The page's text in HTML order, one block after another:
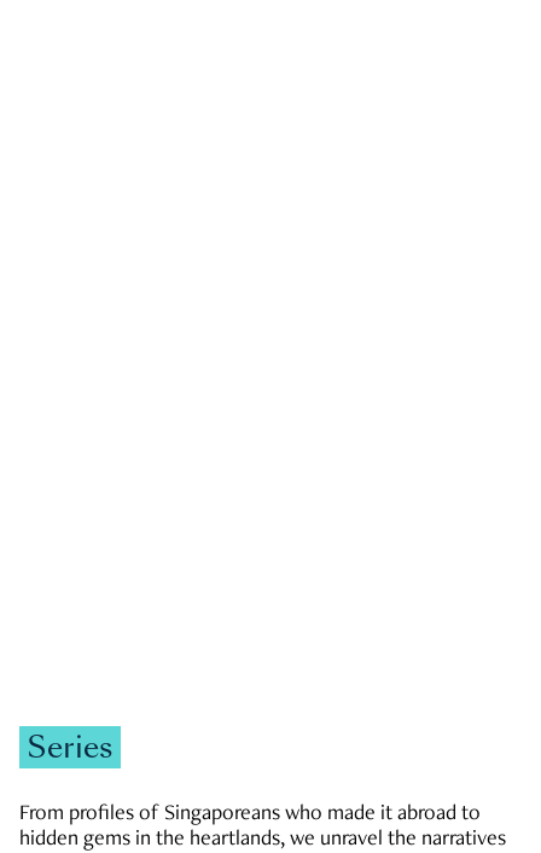
Series
From profiles of Singaporeans who made it abroad to
hidden gems in the heartlands, we unravel the narratives